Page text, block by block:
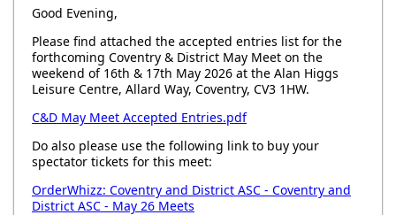
Good Evening,
Please find attached the accepted entries list for the
forthcoming Coventry & District May Meet on the
weekend of 16th & 17th May 2026 at the Alan Higgs
Leisure Centre, Allard Way, Coventry, CV3 1HW.
C&D May Meet Accepted Entries.pdf
Do also please use the following link to buy your
spectator tickets for this meet:
OrderWhizz: Coventry and District ASC - Coventry and
District ASC - May 26 Meets